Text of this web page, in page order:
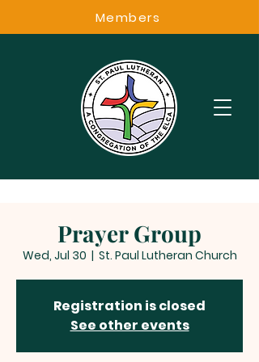
Members
Prayer Group
Wed, Jul 30
  |
St. Paul Lutheran Church
Registration is closed
See other events